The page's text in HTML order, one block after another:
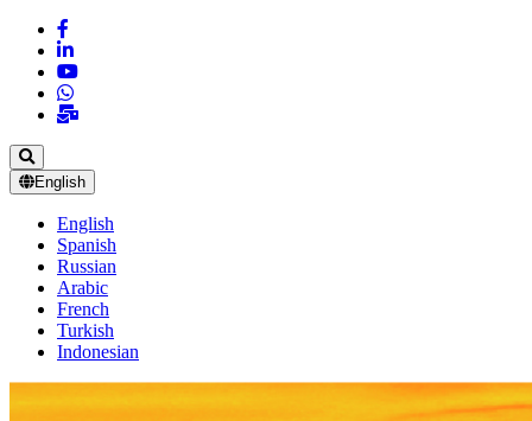
English
English
Spanish
Russian
Arabic
French
Turkish
Indonesian